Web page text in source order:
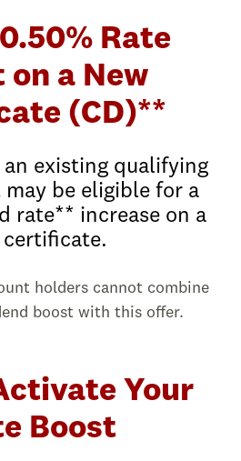
Rate
on a New
(CD)**
existing qualifying
be eligible for a
rate** increase on a
certificate.
holders cannot combine
boost with this offer.
Your
Boost